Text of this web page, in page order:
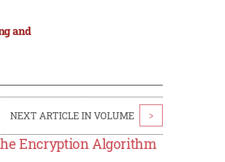
and
NEXT ARTICLE IN VOLUME >
Encryption Algorithm